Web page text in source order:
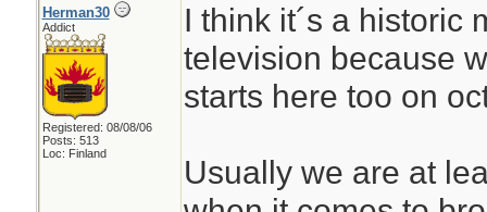
Herman30
Addict
Registered: 08/08/06
Posts: 513
Loc: Finland
I think it´s a historic
television because
starts here too on
Usually we are at